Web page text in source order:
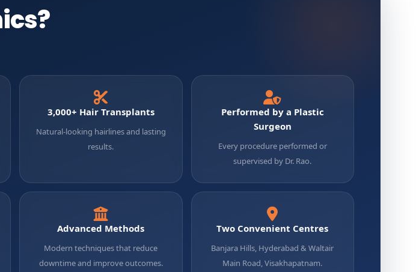
3,000+ Hair Transplants
Natural-looking hairlines and lasting
results.
Performed by a Plastic
Surgeon
Every procedure performed or
supervised by Dr. Rao.
Advanced Methods
Modern techniques that reduce
downtime and improve outcomes.
Two Convenient Centres
Banjara Hills, Hyderabad & Waltair
Main Road, Visakhapatnam.